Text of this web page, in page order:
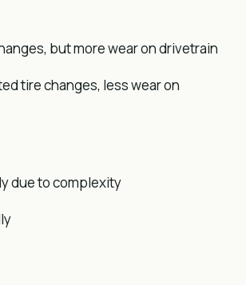
but more wear on drivetrain
tire changes, less wear on
due to complexity